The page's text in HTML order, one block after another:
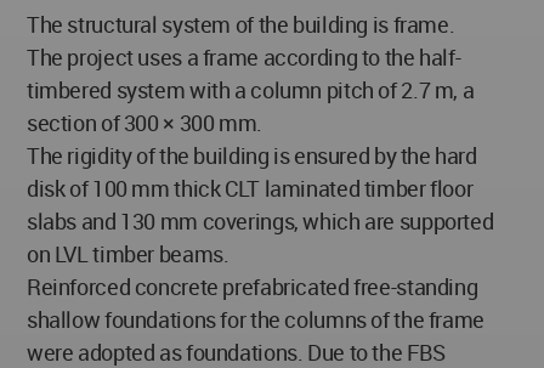
The structural system of the building is frame.
The project uses a frame according to the half-
timbered system with a column pitch of 2.7 m, a
section of 300 × 300 mm.
The rigidity of the building is ensured by the hard
disk of 100 mm thick CLT laminated timber floor
slabs and 130 mm coverings, which are supported
on LVL timber beams.
Reinforced concrete prefabricated free-standing
shallow foundations for the columns of the frame
were adopted as foundations. Due to the FBS